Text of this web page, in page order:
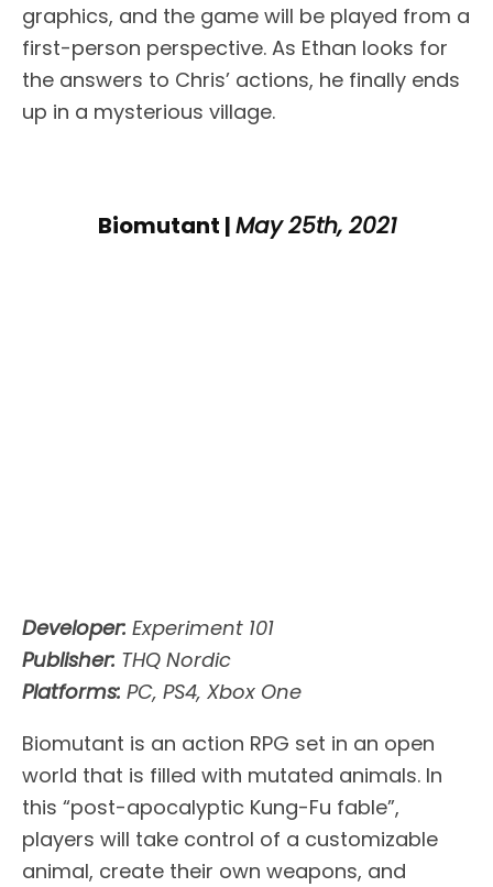
graphics, and the game will be played from a
first-person perspective. As Ethan looks for
the answers to Chris’ actions, he finally ends
up in a mysterious village.
Biomutant |May 25th, 2021
Developer: Experiment 101
Publisher: THQ Nordic
Platforms: PC, PS4, Xbox One
Biomutant is an action RPG set in an open
world that is filled with mutated animals. In
this “post-apocalyptic Kung-Fu fable”,
players will take control of a customizable
animal, create their own weapons, and